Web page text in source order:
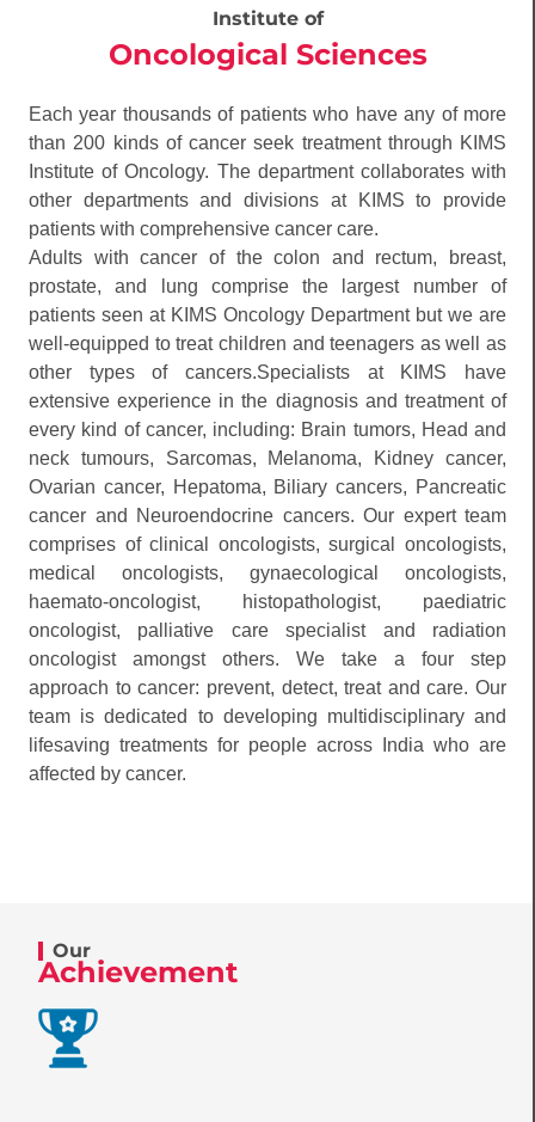
Institute of
Oncological Sciences
Each year thousands of patients who have any of more
than 200 kinds of cancer seek treatment through KIMS
Institute of Oncology. The department collaborates with
other departments and divisions at KIMS to provide
patients with comprehensive cancer care.
Adults with cancer of the colon and rectum, breast,
prostate, and lung comprise the largest number of
patients seen at KIMS Oncology Department but we are
well-equipped to treat children and teenagers as well as
other types of cancers.Specialists at KIMS have
extensive experience in the diagnosis and treatment of
every kind of cancer, including: Brain tumors, Head and
neck tumours, Sarcomas, Melanoma, Kidney cancer,
Ovarian cancer, Hepatoma, Biliary cancers, Pancreatic
cancer and Neuroendocrine cancers. Our expert team
comprises of clinical oncologists, surgical oncologists,
medical oncologists, gynaecological oncologists,
haemato-oncologist, histopathologist, paediatric
oncologist, palliative care specialist and radiation
oncologist amongst others. We take a four step
approach to cancer: prevent, detect, treat and care. Our
team is dedicated to developing multidisciplinary and
lifesaving treatments for people across India who are
affected by cancer.
Our
Achievement